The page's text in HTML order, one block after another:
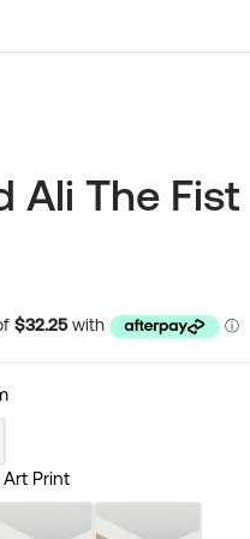
Ali The Fist
Print